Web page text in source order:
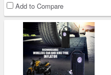
Add to Compare